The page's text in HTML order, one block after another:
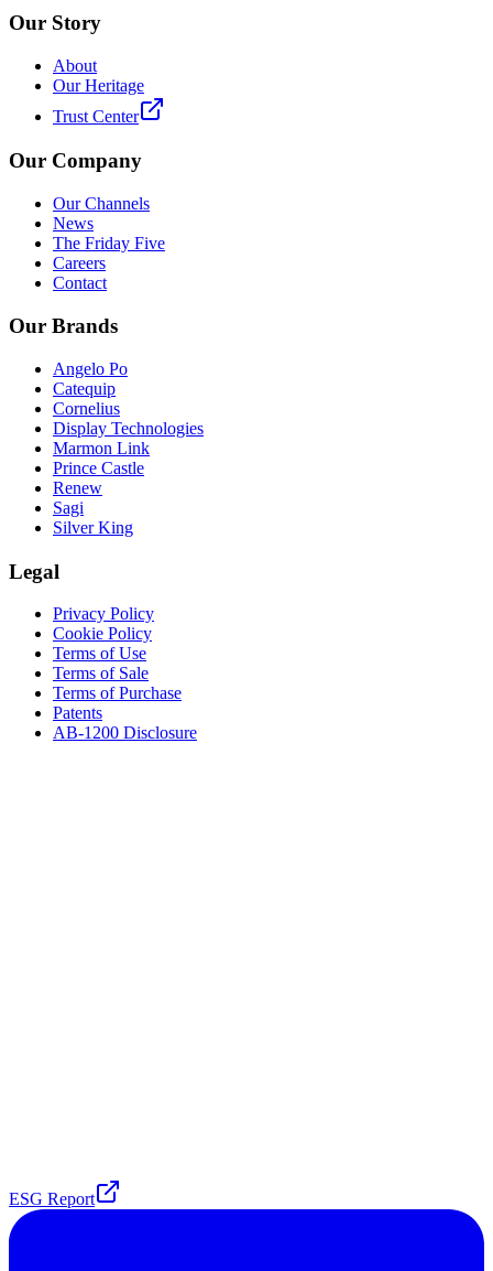
Our Story
About
Our Heritage
Trust Center
Our Company
Our Channels
News
The Friday Five
Careers
Contact
Our Brands
Angelo Po
Catequip
Cornelius
Display Technologies
Marmon Link
Prince Castle
Renew
Sagi
Silver King
Legal
Privacy Policy
Cookie Policy
Terms of Use
Terms of Sale
Terms of Purchase
Patents
AB-1200 Disclosure
ESG Report